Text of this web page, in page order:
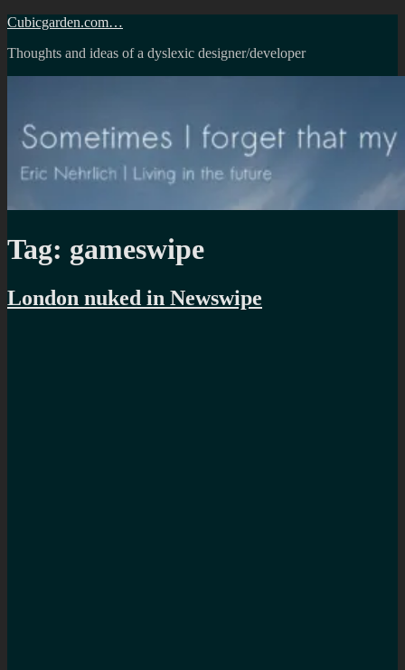
Skip
content
Cubicgarden.com…
Thoughts and ideas of a dyslexic designer/developer
Tag: gameswipe
London nuked in Newswipe